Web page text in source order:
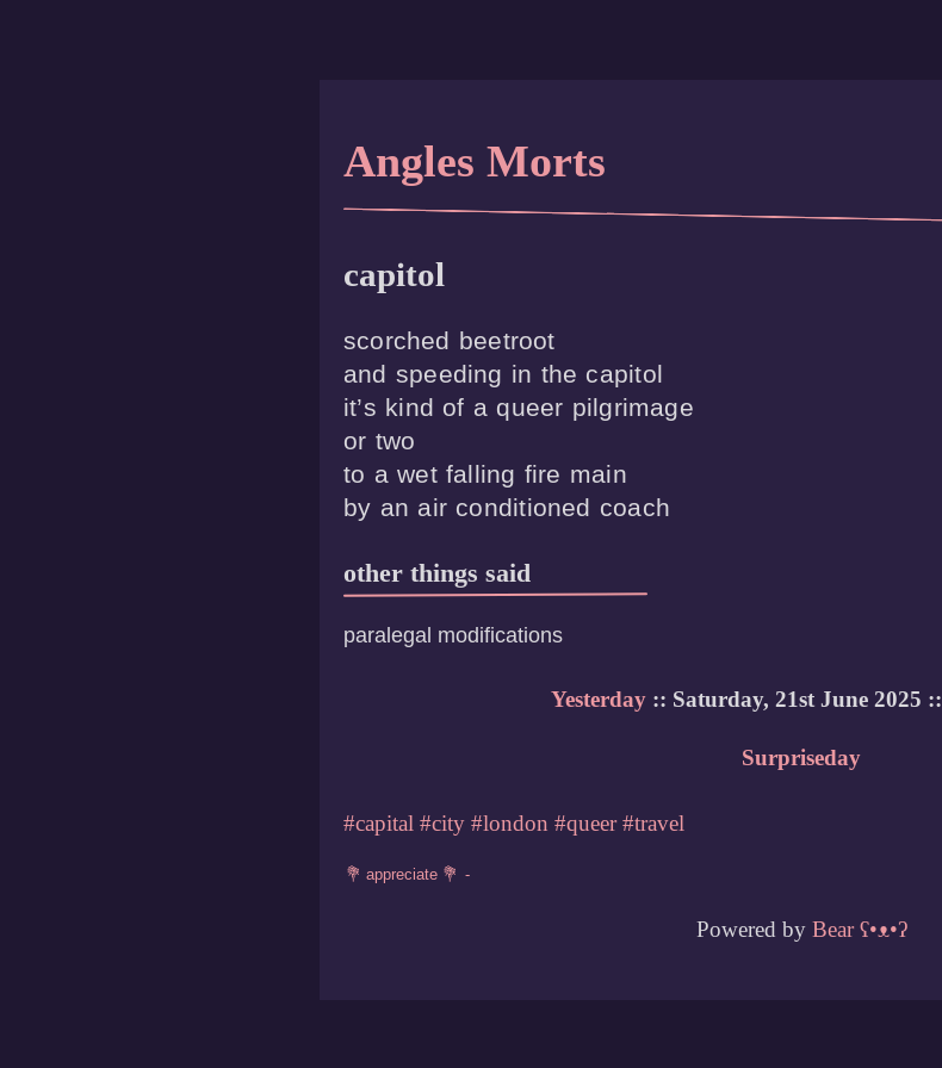
Angles Morts
capitol
scorched beetroot
and speeding in the capitol
it’s kind of a queer pilgrimage
or two
to a wet falling fire main
other things said
paralegal modifications
Yesterday :: Saturday, 21st June 2025 ::
Surpriseday
#capital #city #london #queer #travel
Powered by Bearʕ•ᴥ•ʔ